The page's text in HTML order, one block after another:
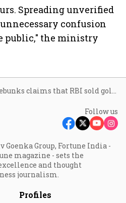
Spreading unverified
confusion
public," the ministry
Govt debunks claims that RBI sold gold worth $12 billion to shore up forex reserves
Follow us
Goenka Group, Fortune India -
magazine - sets the
and thought
journalism.
Profiles